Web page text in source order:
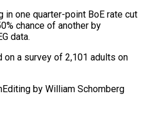
in one quarter-point BoE rate cut
chance of another by
data.
on a survey of 2,101 adults on
by William Schomberg